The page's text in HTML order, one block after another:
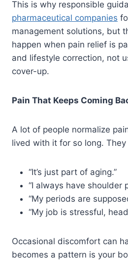
This is why responsible
pharmaceutical companies
management solutions, but
happen when pain relief is
and lifestyle correction, not
cover-up.
Pain That Keeps Coming
A lot of people normalize
lived with it for so long.
“It’s just part of aging.”
“I always have shoulder
“My periods are
“My job is stressful,
Occasional discomfort can
becomes a pattern is your